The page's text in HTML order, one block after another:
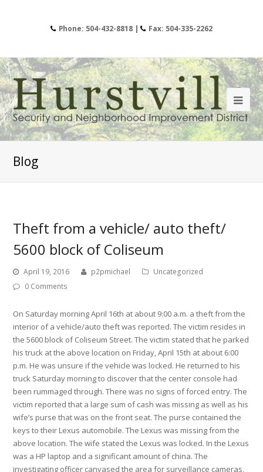
Phone: 504-432-8818 | Fax: 504-335-2262
Blog
Theft from a vehicle/ auto theft/
5600 block of Coliseum
April 19, 2016 p2pmichael
Uncategorized
0 Comments
On Saturday morning April 16th at about 9:00 a.m. a theft from the
interior of a vehicle/auto theft was reported. The victim resides in
the 5600 block of Coliseum Street. The victim stated that he parked
his truck at the above location on Friday, April 15th at about 6:00
p.m. He was unsure if the vehicle was locked. He returned to his
truck Saturday morning to discover that the center console had
been rummaged through. There was no signs of forced entry. The
victim reported that a large sum of cash was missing as well as his
wife’s purse that was on the front seat. The purse contained the
keys to their Lexus automobile. The Lexus was missing from the
above location. The wife stated the Lexus was locked. In the Lexus
was a HP laptop and a significant amount of china. The
investigating officer canvased the area for surveillance cameras,